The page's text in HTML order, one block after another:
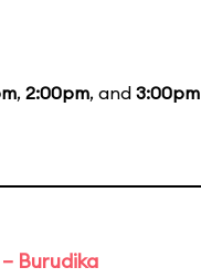
, 2:00pm, and 3:00pm
Burudika